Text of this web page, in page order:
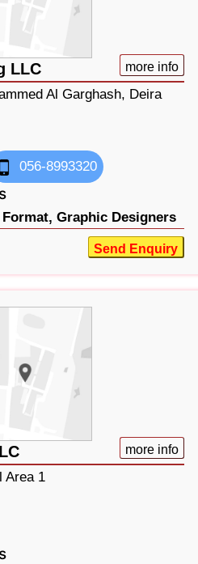
LLC more info
Al Garghash, Deira
056-8993320
Graphic Designers
Send Enquiry
more info
Area 1